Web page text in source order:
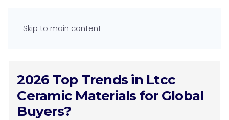
Skip to main content
2026 Top Trends in Ltcc
Ceramic Materials for Global
Buyers?